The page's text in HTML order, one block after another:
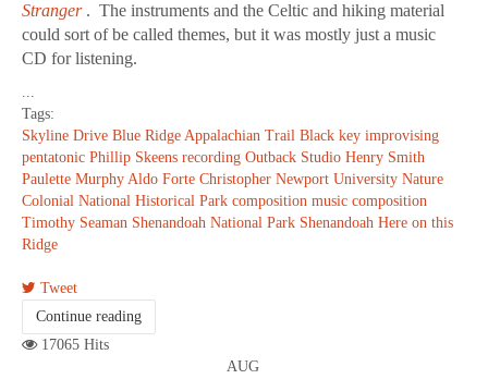
Stranger. The instruments and the Celtic and hiking material
could sort of be called themes, but it was mostly just a music
CD for listening.
...
Tags:
Skyline Drive Blue Ridge Appalachian Trail Black key improvising
pentatonic Phillip Skeens recording Outback Studio Henry Smith
Paulette Murphy Aldo Forte Christopher Newport University Nature
Colonial National Historical Park composition music composition
Timothy Seaman Shenandoah National Park Shenandoah Here on this
Ridge
Tweet
Continue reading
17065 Hits
AUG